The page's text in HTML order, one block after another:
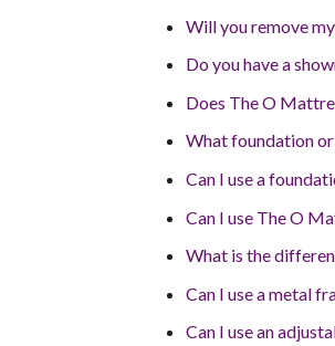
Will you remove
Do you have a
Does The O
What foundation
Can I use a
Can I use The O
What is the
Can I use a metal
Can I use an